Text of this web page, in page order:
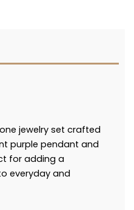
jewelry set crafted
purple pendant and
for adding a
everyday and